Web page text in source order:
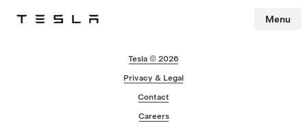
Tesla Menu
Tesla © 2026
Privacy & Legal
Contact
Careers